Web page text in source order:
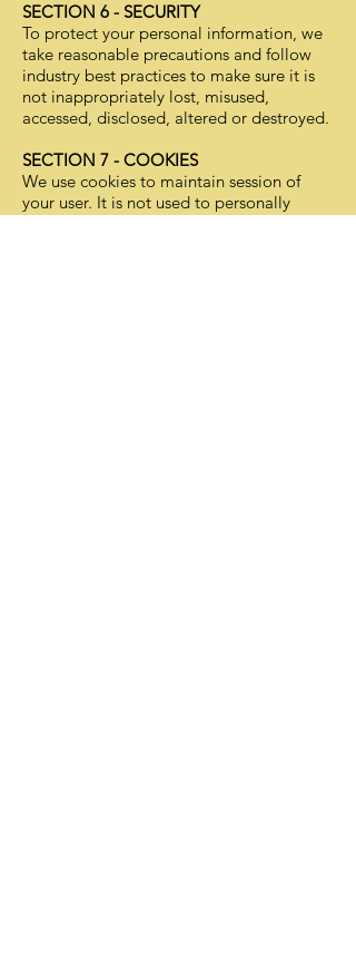
SECTION 6 - SECURITY
To protect your personal information, we
take reasonable precautions and follow
industry best practices to make sure it is
not inappropriately lost, misused,
accessed, disclosed, altered or destroyed.
SECTION 7 - COOKIES
We use cookies to maintain session of
your user. It is not used to personally